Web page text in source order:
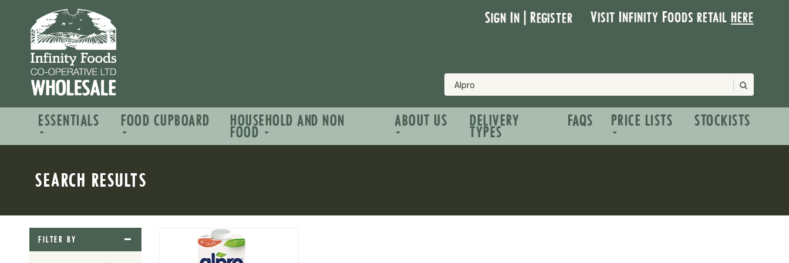
Sign In | Register Visit Infinity Foods retailhere
ESSENTIALS FOOD CUPBOARD HOUSEHOLD AND NON
FOOD
ABOUT US DELIVERY
TYPES
FAQS PRICE LISTS STOCKISTS
SEARCH RESULTS
FILTER BY